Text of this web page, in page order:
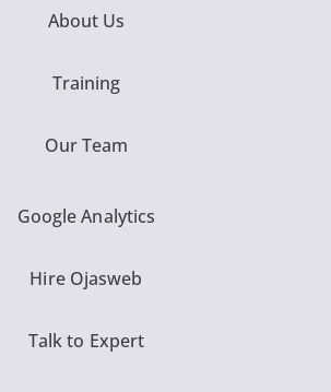
About Us
Training
Our Team
Google Analytics
Hire Ojasweb
Talk to Expert